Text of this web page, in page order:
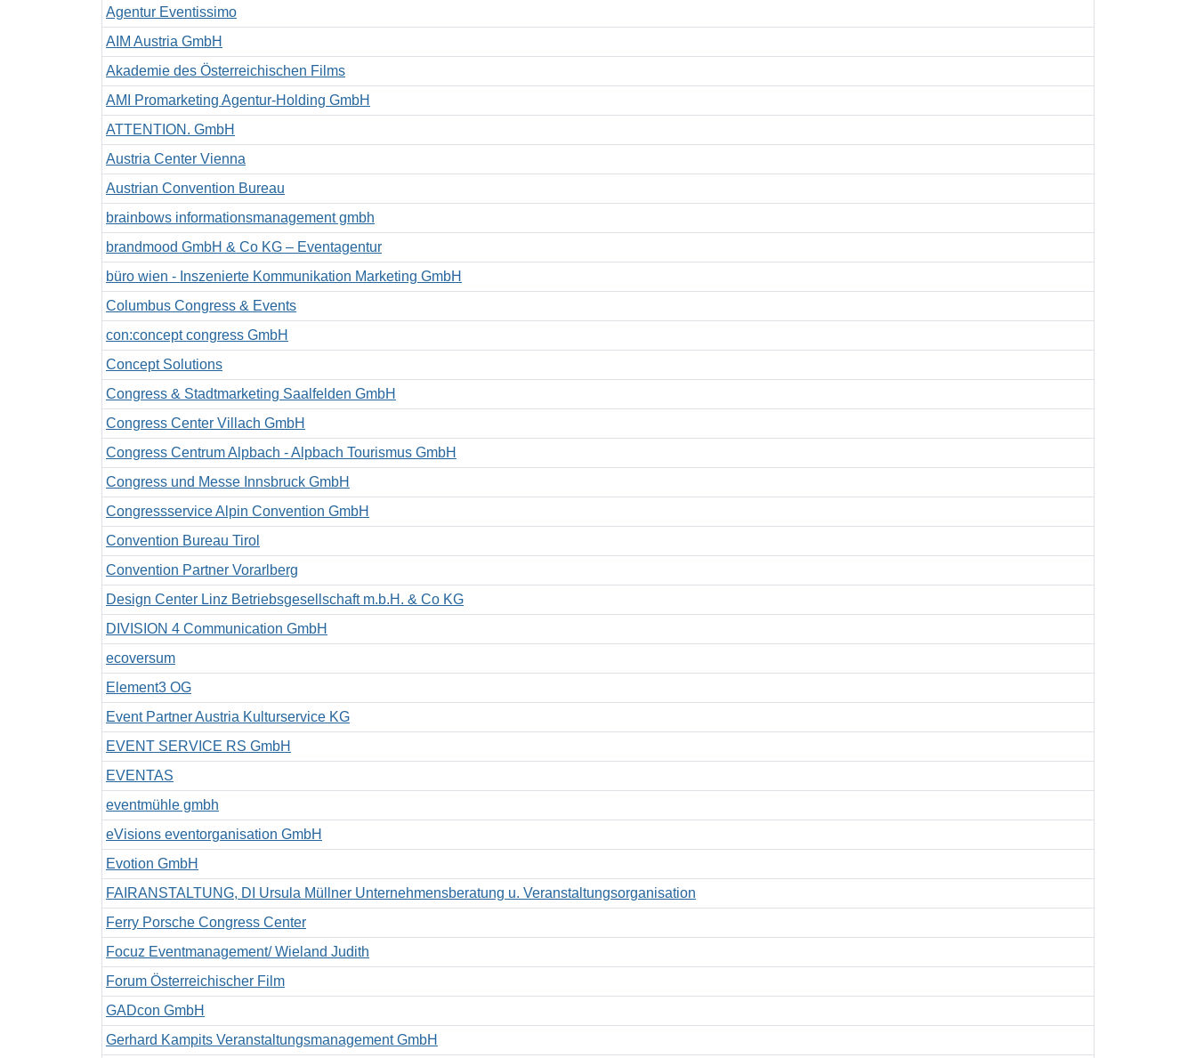
Agentur Eventissimo
AIM Austria GmbH
Akademie des Österreichischen Films
AMI Promarketing Agentur-Holding GmbH
ATTENTION. GmbH
Austria Center Vienna
Austrian Convention Bureau
brainbows informationsmanagement gmbh
brandmood GmbH & Co KG – Eventagentur
büro wien - Inszenierte Kommunikation Marketing GmbH
Columbus Congress & Events
con:concept congress GmbH
Concept Solutions
Congress & Stadtmarketing Saalfelden GmbH
Congress Center Villach GmbH
Congress Centrum Alpbach - Alpbach Tourismus GmbH
Congress und Messe Innsbruck GmbH
Congressservice Alpin Convention GmbH
Convention Bureau Tirol
Convention Partner Vorarlberg
Design Center Linz Betriebsgesellschaft m.b.H. & Co KG
DIVISION 4 Communication GmbH
ecoversum
Element3 OG
Event Partner Austria Kulturservice KG
EVENT SERVICE RS GmbH
EVENTAS
eventmühle gmbh
eVisions eventorganisation GmbH
Evotion GmbH
FAIRANSTALTUNG, DI Ursula Müllner Unternehmensberatung u. Veranstaltungsorganisation
Ferry Porsche Congress Center
Focuz Eventmanagement/ Wieland Judith
Forum Österreichischer Film
GADcon GmbH
Gerhard Kampits Veranstaltungsmanagement GmbH